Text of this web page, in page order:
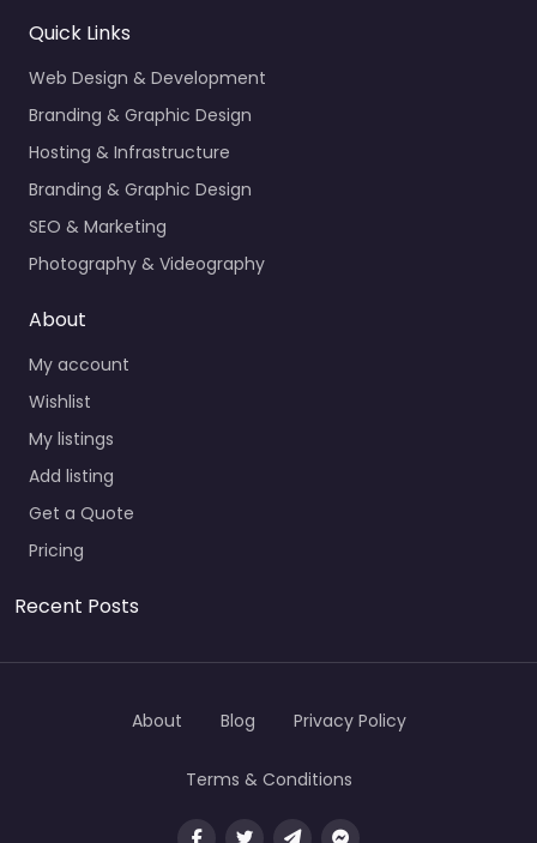
Quick Links
Web Design & Development
Branding & Graphic Design
Hosting & Infrastructure
Branding & Graphic Design
SEO & Marketing
Photography & Videography
About
My account
Wishlist
My listings
Add listing
Get a Quote
Pricing
Recent Posts
About Blog Privacy Policy
Terms & Conditions